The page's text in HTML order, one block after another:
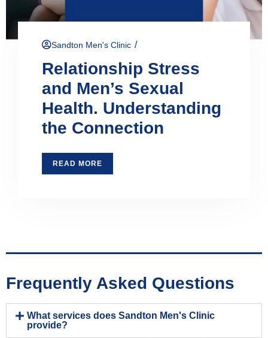
Sandton Men's Clinic /
Relationship Stress
and Men’s Sexual
Health. Understanding
the Connection
READ MORE
Frequently Asked Questions
What services does Sandton Men's Clinic
provide?